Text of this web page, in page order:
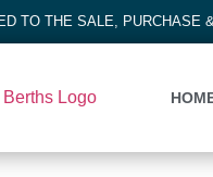
TO THE SALE, PURCHASE